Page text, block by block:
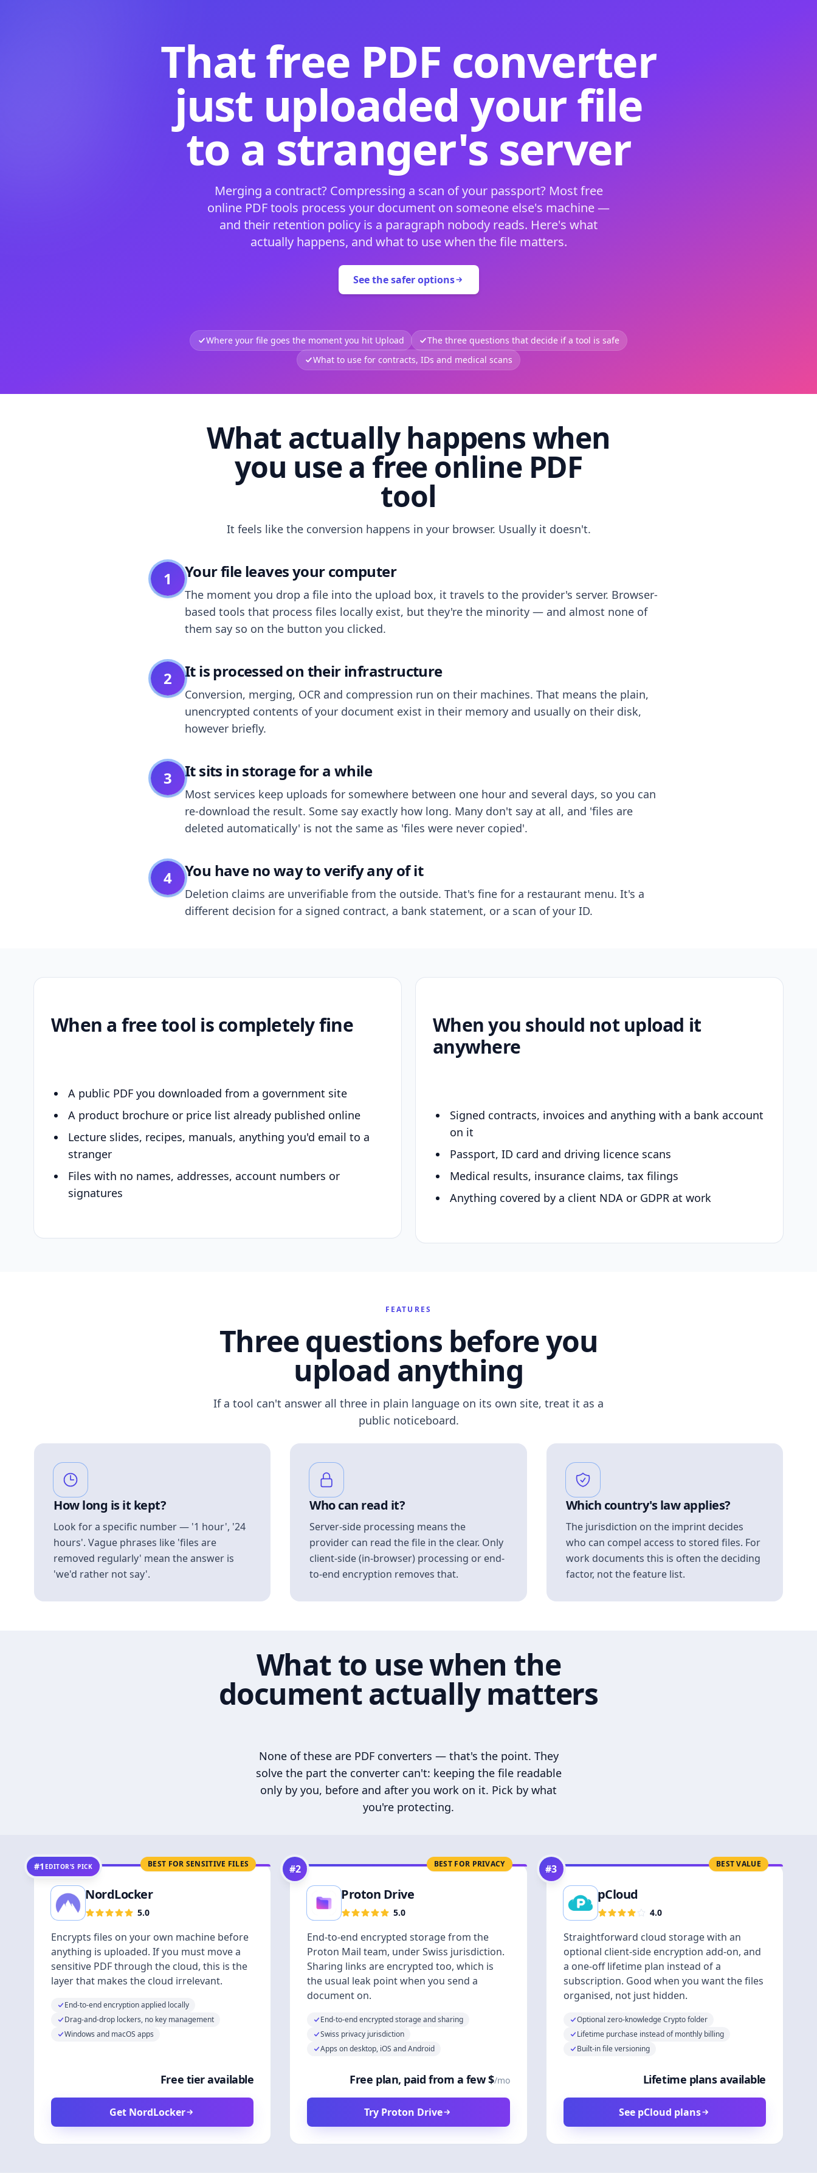
That free PDF converter
just uploaded your file
to a stranger's server
Merging a contract? Compressing a scan of your passport? Most free
online PDF tools process your document on someone else's machine —
and their retention policy is a paragraph nobody reads. Here's what
actually happens, and what to use when the file matters.
See the safer options
Where your file goes the moment you hit Upload
The three questions that decide if a tool is safe
What to use for contracts, IDs and medical scans
What actually happens when
you use a free online PDF
tool
It feels like the conversion happens in your browser. Usually it doesn't.
1 Your file leaves your computer
The moment you drop a file into the upload box, it travels to the provider's server. Browser-
based tools that process files locally exist, but they're the minority — and almost none of
them say so on the button you clicked.
2 It is processed on their infrastructure
Conversion, merging, OCR and compression run on their machines. That means the plain,
unencrypted contents of your document exist in their memory and usually on their disk,
however briefly.
3 It sits in storage for a while
Most services keep uploads for somewhere between one hour and several days, so you can
re-download the result. Some say exactly how long. Many don't say at all, and 'files are
deleted automatically' is not the same as 'files were never copied'.
4 You have no way to verify any of it
Deletion claims are unverifiable from the outside. That's fine for a restaurant menu. It's a
different decision for a signed contract, a bank statement, or a scan of your ID.
When a free tool is completely fine
A public PDF you downloaded from a government site
A product brochure or price list already published online
Lecture slides, recipes, manuals, anything you'd email to a
stranger
Files with no names, addresses, account numbers or
signatures
When you should not upload it
anywhere
Signed contracts, invoices and anything with a bank account
on it
Passport, ID card and driving licence scans
Medical results, insurance claims, tax filings
Anything covered by a client NDA or GDPR at work
FEATURES
Three questions before you
upload anything
If a tool can't answer all three in plain language on its own site, treat it as a
public noticeboard.
How long is it kept?
Look for a specific number — '1 hour', '24
hours'. Vague phrases like 'files are
removed regularly' mean the answer is
'we'd rather not say'.
Who can read it?
Server-side processing means the
provider can read the file in the clear. Only
client-side (in-browser) processing or end-
to-end encryption removes that.
Which country's law applies?
The jurisdiction on the imprint decides
who can compel access to stored files. For
work documents this is often the deciding
factor, not the feature list.
What to use when the
document actually matters
None of these are PDF converters — that's the point. They
solve the part the converter can't: keeping the file readable
only by you, before and after you work on it. Pick by what
you're protecting.
BEST FOR SENSITIVE FILES
#1 EDITOR’S PICK
NordLocker
5.0
Encrypts files on your own machine before
anything is uploaded. If you must move a
sensitive PDF through the cloud, this is the
layer that makes the cloud irrelevant.
End-to-end encryption applied locally
Drag-and-drop lockers, no key management
Windows and macOS apps
Free tier available
Get NordLocker
BEST FOR PRIVACY
#2
Proton Drive
5.0
End-to-end encrypted storage from the
Proton Mail team, under Swiss jurisdiction.
Sharing links are encrypted too, which is
the usual leak point when you send a
document on.
End-to-end encrypted storage and sharing
Swiss privacy jurisdiction
Apps on desktop, iOS and Android
Free plan, paid from a few $/mo
Try Proton Drive
BEST VALUE
#3
pCloud
4.0
Straightforward cloud storage with an
optional client-side encryption add-on, and
a one-off lifetime plan instead of a
subscription. Good when you want the files
organised, not just hidden.
Optional zero-knowledge Crypto folder
Lifetime purchase instead of monthly billing
Built-in file versioning
Lifetime plans available
See pCloud plans